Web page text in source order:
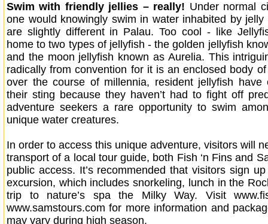
Swim with friendly jellies – really! Under normal
one would knowingly swim in water inhabited by
are slightly different in Palau. Too cool - like
home to two types of jellyfish - the golden jellyfish
and the moon jellyfish known as Aurelia. This
radically from convention for it is an enclosed body
over the course of millennia, resident jellyfish have
their sting because they haven’t had to fight off
adventure seekers a rare opportunity to swim
unique water creatures.
In order to access this unique adventure, visitors will
transport of a local tour guide, both Fish ‘n Fins and
public access. It’s recommended that visitors sign
excursion, which includes snorkeling, lunch in the
trip to nature’s spa the Milky Way. Visit
www.samstours.com for more information and
may vary during high season.